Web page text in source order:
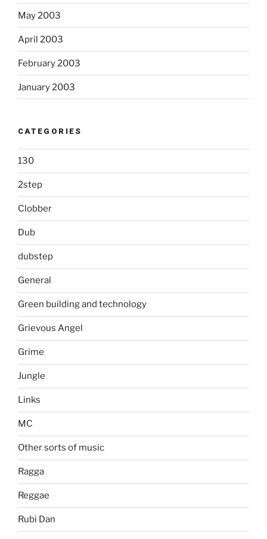
May 2003
April 2003
February 2003
January 2003
CATEGORIES
130
2step
Clobber
Dub
dubstep
General
Green building and technology
Grievous Angel
Grime
Jungle
Links
MC
Other sorts of music
Ragga
Reggae
Rubi Dan